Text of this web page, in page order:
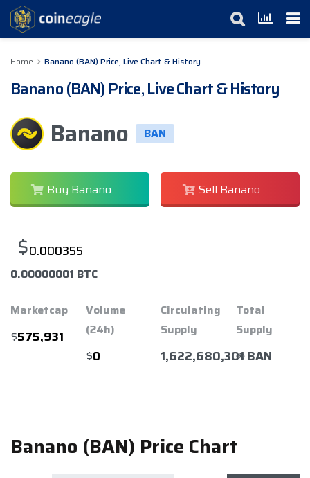
Home Banano (BAN) Price, Live Chart & History
Banano (BAN) Price, Live Chart & History
Banano BAN
Buy Banano Sell Banano
$0.000355
0.00000001 BTC
Marketcap
$575,931
Volume
(24h)
$0
Circulating
Supply
1,622,680,301 BAN
Total
Supply
∞
Banano (BAN) Price Chart